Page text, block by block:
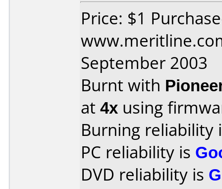
Price: $1
September 2003
Burnt with
at 4x using
Burning reliability
PC reliability is
DVD reliability is